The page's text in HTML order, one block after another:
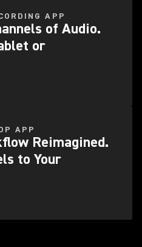
APP
of Audio.
or
APP
Reimagined.
to Your